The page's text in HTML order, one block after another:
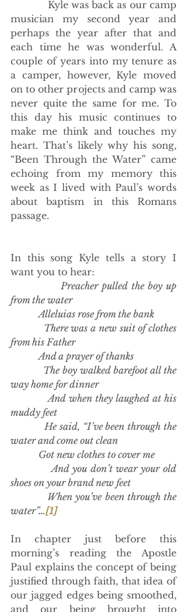
musician my second year and
perhaps the year after that and
each time he was wonderful. A
couple of years into my tenure as
a camper, however, Kyle moved
on to other projects and camp was
never quite the same for me. To
this day his music continues to
make me think and touches my
heart. That’s likely why his song,
“Been Through the Water” came
echoing from my memory this
week as I lived with Paul’s words
about baptism in this Romans
passage.
In this song Kyle tells a story I
want you to hear:
Preacher pulled the boy up
from the water
            Alleluias rose from the bank
from his Father
            And a prayer of thanks
way home for dinner
            And when they laughed at his
muddy feet
            He said, “I’ve been through the
water and come out clean
            Got new clothes to cover me
            And you don’t wear your old
shoes on your brand new feet
water”…[1]
In chapter just before this
morning’s reading the Apostle
Paul explains the concept of being
justified through faith, that idea of
our jagged edges being smoothed,
and our being brought into